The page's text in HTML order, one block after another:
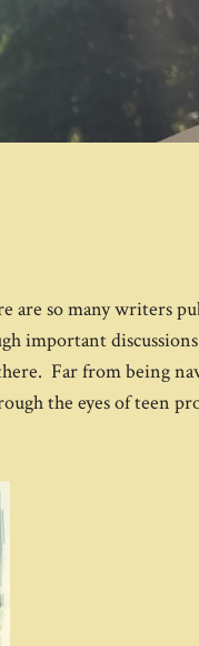
so many writers
discussions
Far from being
the eyes of teen